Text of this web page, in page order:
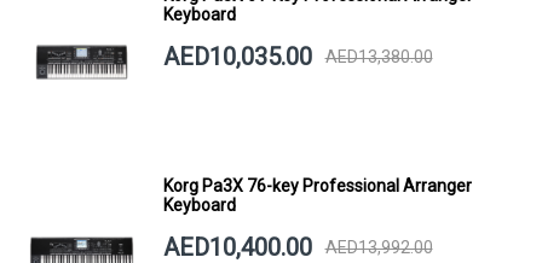
Keyboard
AED10,035.00 AED13,380.00
Korg Pa3X 76-key Professional Arranger
Keyboard
AED10,400.00 AED13,992.00